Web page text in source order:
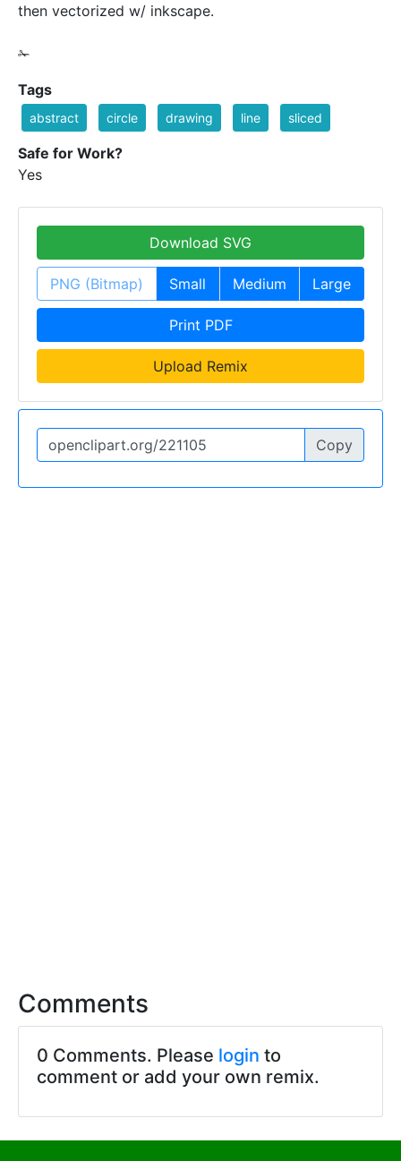
then vectorized w/ inkscape.
✁
Tags
abstract circle drawing line sliced
Safe for Work?
Yes
Download SVG
PNG (Bitmap) Small Medium Large
Print PDF
Upload Remix
Copy
Comments
0 Comments. Please login to
comment or add your own remix.